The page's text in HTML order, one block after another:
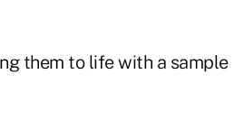
them to life with a sample